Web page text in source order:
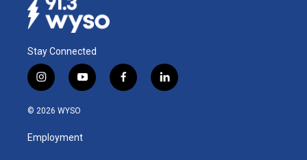
Stay Connected
i
n
s
g
y
o
u
b
f
a
l
i
© 2026 WYSO
Employment